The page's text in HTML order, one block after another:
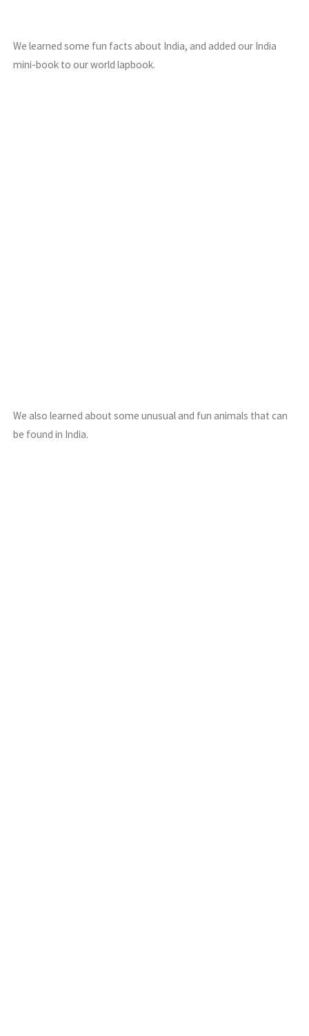
We learned some fun facts about India, and added our India
mini-book to our world lapbook.
We also learned about some unusual and fun animals that can
be found in India.